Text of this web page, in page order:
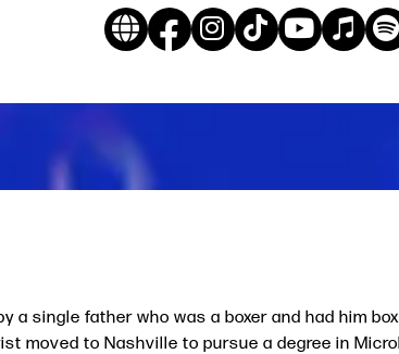
single father who was a boxer and had him
to Nashville to pursue a degree in